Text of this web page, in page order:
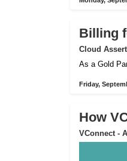
Billing
Cloud
As a Gold
Friday,
How
VConnect -